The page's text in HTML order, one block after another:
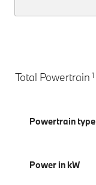
Total Powertrain 1
Powertrain type
Power in kW